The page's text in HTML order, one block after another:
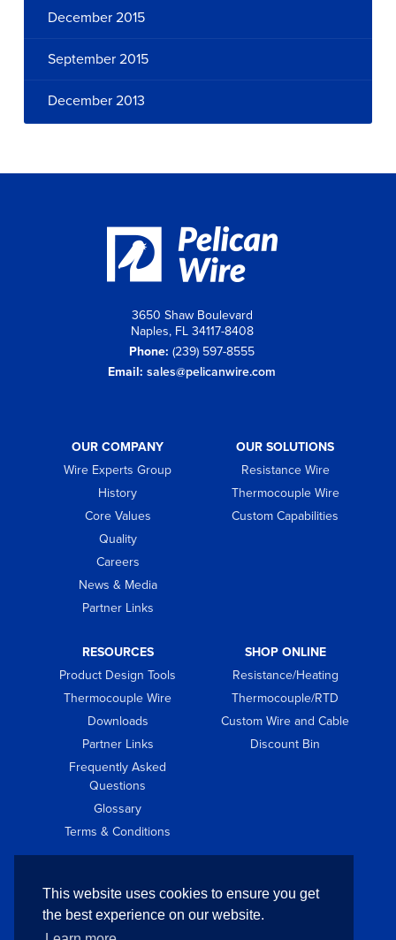
This website uses cookies to ensure you get
the best experience on our website.
December 2015
September 2015
December 2013
3650 Shaw Boulevard
Naples, FL 34117-8408
Phone: (239) 597-8555
Email: sales@pelicanwire.com
OUR COMPANY
Wire Experts Group
History
Core Values
Quality
Careers
News & Media
Partner Links
OUR SOLUTIONS
Resistance Wire
Thermocouple Wire
Custom Capabilities
RESOURCES
Product Design Tools
Thermocouple Wire
Downloads
Partner Links
Frequently Asked
Questions
Glossary
Terms & Conditions
SHOP ONLINE
Resistance/Heating
Thermocouple/RTD
Custom Wire and Cable
Discount Bin
GET IN TOUCH
Contact